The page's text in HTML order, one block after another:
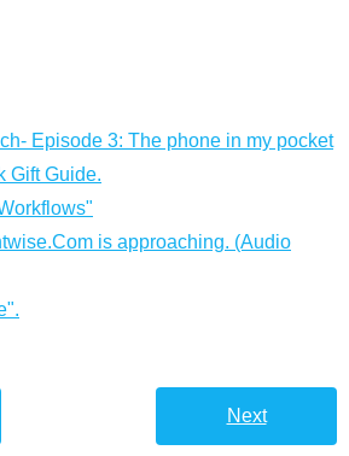
Episode 3: The phone in my pocket
Gift Guide.
is approaching. (Audio
Next